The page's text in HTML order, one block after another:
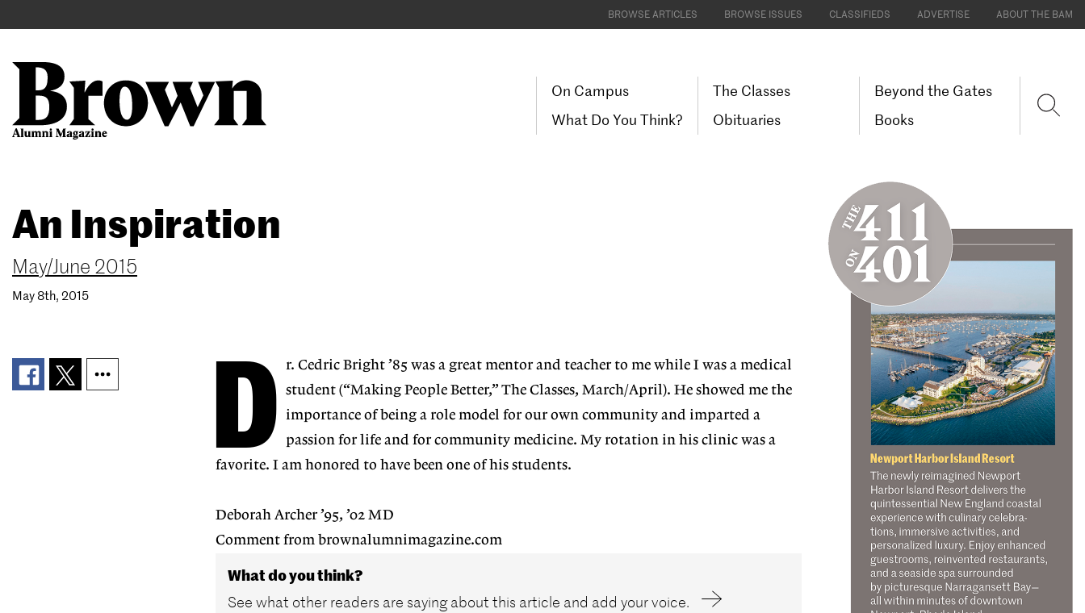
main
BROWSE ARTICLES BROWSE ISSUES CLASSIFIEDS ADVERTISE ABOUT THE BAM
Main
navigation
On Campus
The Classes
Beyond the Gates
What Do You Think?
Obituaries Books
User
account
menu
An Inspiration
May/June 2015
May 8th, 2015
D
r. Cedric Bright ’85 was a great mentor and teacher to me while I was a medical
student (“Making People Better,” The Classes, March/April). He showed me the
importance of being a role model for our own community and imparted a
passion for life and for community medicine. My rotation in his clinic was a
favorite. I am honored to have been one of his students.
Deborah Archer ’95, ’02 MD
Comment from brownalumnimagazine.com
What do you think?
See what other readers are saying about this article and add your voice.